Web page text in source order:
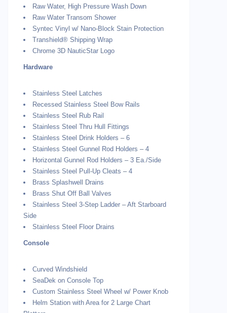
Raw Water, High Pressure Wash Down
Raw Water Transom Shower
Syntec Vinyl w/ Nano-Block Stain Protection
Transhield® Shipping Wrap
Chrome 3D NauticStar Logo
Hardware
Stainless Steel Latches
Recessed Stainless Steel Bow Rails
Stainless Steel Rub Rail
Stainless Steel Thru Hull Fittings
Stainless Steel Drink Holders – 6
Stainless Steel Gunnel Rod Holders – 4
Horizontal Gunnel Rod Holders – 3 Ea./Side
Stainless Steel Pull-Up Cleats – 4
Brass Splashwell Drains
Brass Shut Off Ball Valves
Stainless Steel 3-Step Ladder – Aft Starboard
Side
Stainless Steel Floor Drains
Console
Curved Windshield
SeaDek on Console Top
Custom Stainless Steel Wheel w/ Power Knob
Helm Station with Area for 2 Large Chart